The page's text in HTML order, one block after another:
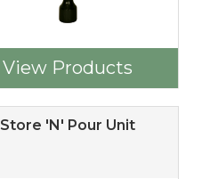
View Products
Store 'N' Pour Unit